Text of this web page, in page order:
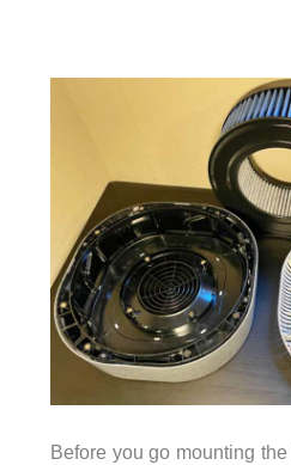
Before you go mounting